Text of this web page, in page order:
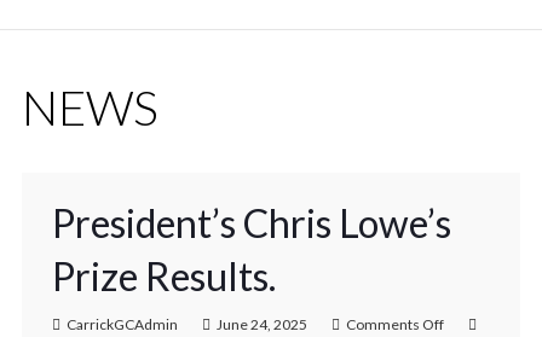
NEWS
President’s Chris Lowe’s
Prize Results.
CarrickGCAdmin June 24, 2025
Comments Off